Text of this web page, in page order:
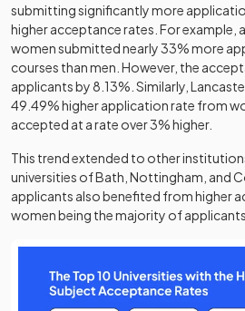
submitting significantly more
higher acceptance rates. For example,
women submitted nearly 33% more
courses than men. However, the
applicants by 8.13%. Similarly,
49.49% higher application rate from
accepted at a rate over 3% higher.
This trend extended to other
universities of Bath, Nottingham, and
applicants also benefited from higher
women being the majority of applicants.